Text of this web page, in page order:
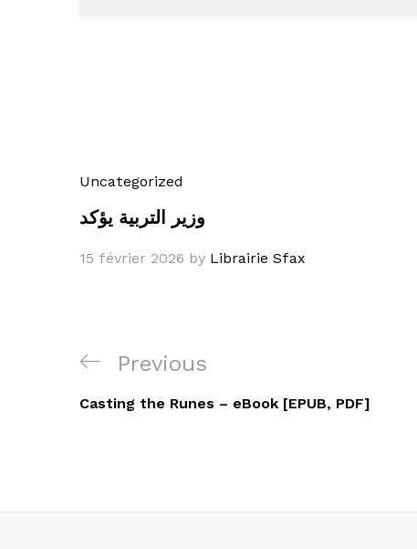
Uncategorized
وزير التربية يؤكد
15 février 2026 by Librairie Sfax
Navigation
de
Previous
Post
Previous
Casting the Runes – eBook [EPUB, PDF]